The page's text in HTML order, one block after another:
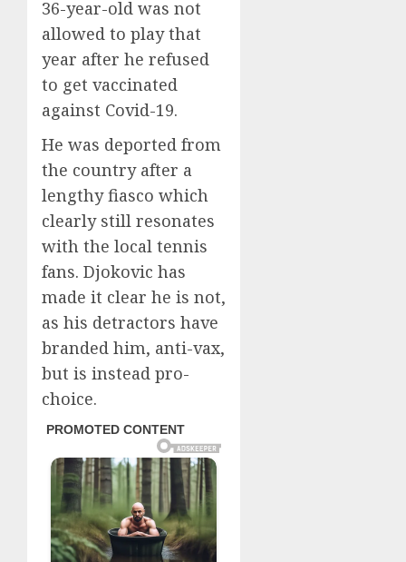
36-year-old was not
allowed to play that
year after he refused
to get vaccinated
against Covid-19.
He was deported from
the country after a
lengthy fiasco which
clearly still resonates
with the local tennis
fans. Djokovic has
made it clear he is not,
as his detractors have
branded him, anti-vax,
but is instead pro-
choice.